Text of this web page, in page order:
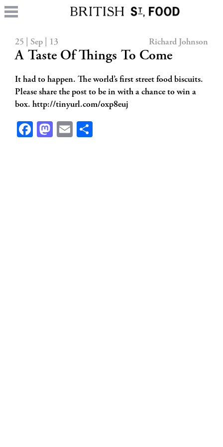
25 | Sep | 13 Richard Johnson
A Taste Of Things To Come
It had to happen. The world’s first street food biscuits.
Please share the post to be in with a chance to win a
box. http://tinyurl.com/oxp8euj
Facebook
Mastodon
Email